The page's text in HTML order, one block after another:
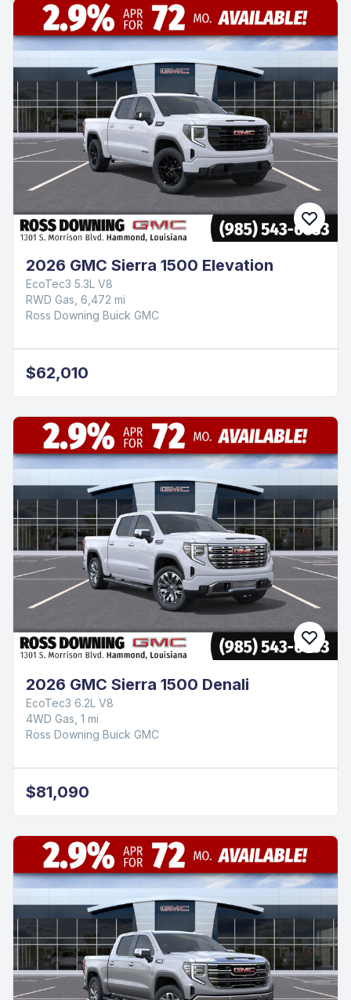
2026 GMC Sierra 1500 Elevation
EcoTec3 5.3L V8
RWD Gas, 6,472 mi
Ross Downing Buick GMC
$62,010
2026 GMC Sierra 1500 Denali
EcoTec3 6.2L V8
4WD Gas, 1 mi
Ross Downing Buick GMC
$81,090